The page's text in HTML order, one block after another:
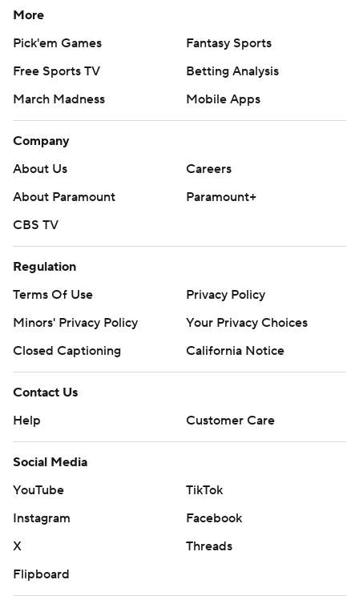
More
Pick'em Games
Fantasy Sports
Free Sports TV
Betting Analysis
March Madness
Mobile Apps
Company
About Us
Careers
About Paramount
Paramount+
CBS TV
Regulation
Terms Of Use
Privacy Policy
Minors' Privacy Policy
Your Privacy Choices
Closed Captioning
California Notice
Contact Us
Help
Customer Care
Social Media
YouTube
TikTok
Instagram
Facebook
X
Threads
Flipboard